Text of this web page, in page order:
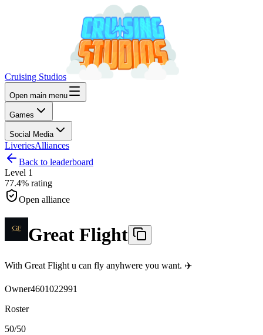
Cruising Studios
Open main menu
Games
Social Media
LiveriesAlliances
Back to leaderboard
Level 1
77.4% rating
Open alliance
Great Flight
With Great Flight u can fly anyhwere you want. ✈️
Owner4601022991
Roster
50/50